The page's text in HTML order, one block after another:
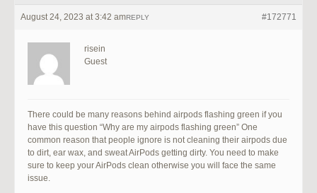
August 24, 2023 at 3:42 am #172771
REPLY
risein
Guest
There could be many reasons behind airpods flashing green if you
have this question “Why are my airpods flashing green” One
common reason that people ignore is not cleaning their airpods due
to dirt, ear wax, and sweat AirPods getting dirty. You need to make
sure to keep your AirPods clean otherwise you will face the same
issue.